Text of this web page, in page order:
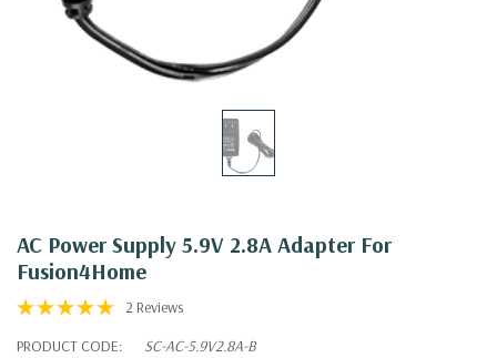
AC Power Supply 5.9V 2.8A Adapter For
Fusion4Home
2 Reviews
PRODUCT CODE:
SC-AC-5.9V2.8A-B